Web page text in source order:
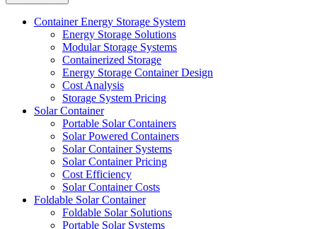
Container Energy Storage System
Energy Storage Solutions
Modular Storage Systems
Containerized Storage
Energy Storage Container Design
Cost Analysis
Storage System Pricing
Solar Container
Portable Solar Containers
Solar Powered Containers
Solar Container Systems
Solar Container Pricing
Cost Efficiency
Solar Container Costs
Foldable Solar Container
Foldable Solar Solutions
Portable Solar Systems